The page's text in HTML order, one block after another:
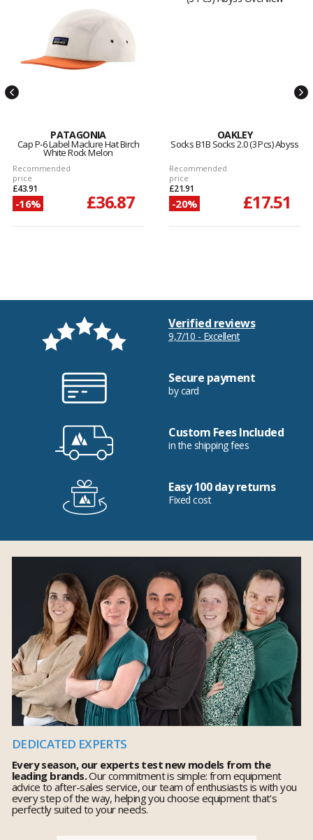
PATAGONIA
Cap P-6 Label Maclure Hat Birch
White Rock Melon
Recommended
price
£43.91
-16% £36.87
OAKLEY
Socks B1B Socks 2.0 (3 Pcs) Abyss
Recommended
price
£21.91
-20% £17.51
Verified reviews
9,7/10 - Excellent
Secure payment
by card
Custom Fees Included
in the shipping fees
Easy 100 day returns
Fixed cost
DEDICATED EXPERTS
Every season, our experts test new models from the
leading brands.Our commitment is simple: from equipment
advice to after-sales service, our team of enthusiasts is with you
every step of the way, helping you choose equipment that's
perfectly suited to your needs.